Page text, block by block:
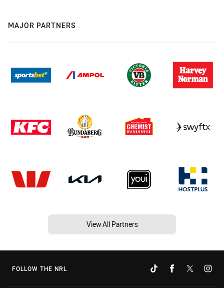
MAJOR PARTNERS
View All Partners
FOLLOW THE NRL